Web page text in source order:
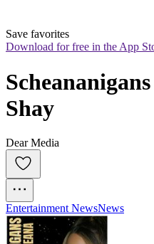
Save favorites
Download for free in the App
Shay
Dear Media
Entertainment NewsNews